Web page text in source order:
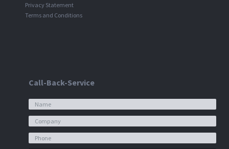
Privacy Statement
Terms and Conditions
Call-Back-Service